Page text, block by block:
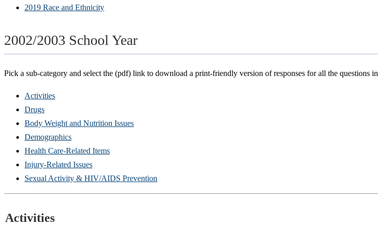
2019 Race and Ethnicity
2002/2003 School Year
Pick a sub-category and select the (pdf) link to download a print-friendly version of responses for all the questions in
Activities
Drugs
Body Weight and Nutrition Issues
Demographics
Health Care-Related Items
Injury-Related Issues
Sexual Activity & HIV/AIDS Prevention
Activities